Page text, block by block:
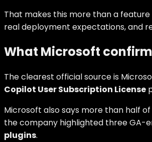
That makes this more than a
real deployment expectations, and
What Microsoft
The clearest official source is
Copilot User Subscription License
Microsoft also says more than half
the company highlighted three GA-
plugins.